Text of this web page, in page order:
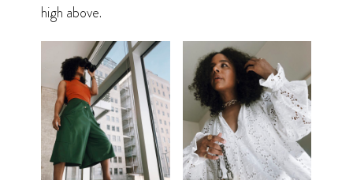
high above.